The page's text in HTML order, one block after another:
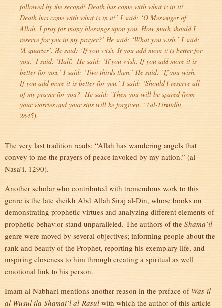
followed by the second! Death has come with what is in it!
Death has come with what is in it!’ I said: ‘O Messenger of
Allah. I pray for many blessings upon you. How much should I
reserve for you in my prayer?’ He said: ‘What you wish.’ I said:
‘A quarter’. He said: ‘If you wish. If you add more it is better for
you.’ I said: ‘Half.’ He said: ‘If you wish. If you add more it is
better for you.’ I said: ‘Two thirds then.’ He said: ‘If you wish.
If you add more it is better for you.’ I said: ‘Should I reserve all
of my prayer for you?’ He said: ‘Then you will be spared from
your worries and your sins will be forgiven.’”(al-Tirmidhi,
2645).
The very last tradition reads: “Allah has wandering angels that
convey to me the prayers of peace invoked by my nation.” (al-
Nasa’i, 1290).
Another scholar who contributed with tremendous work to this
genre is the late sheikh Abd Allah Siraj al-Din, whose books on
demonstrating prophetic virtues and analyzing different elements of
prophetic behavior stand unparalleled. The authors of the Shama’il
genre were moved by several objectives; informing people about the
rank and beauty of the Prophet, reporting his exemplary life, and
inspiring closeness to him through creating a spiritual as well
emotional link to his person.
Imam al-Nabhani mentions another reason in the preface of Was’il
al-Wusul ila Shamai’l al-Rasul with which the author of this article